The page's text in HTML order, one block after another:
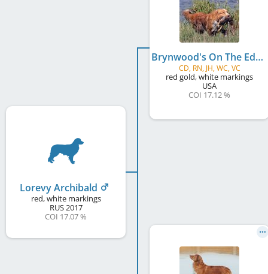
Lorevy Archibald
red, white markings
RUS2017
COI 17.07 %
Brynwood's On The Edge
CD, RN, JH, WC, VC
red gold, white markings
USA
COI 17.12 %